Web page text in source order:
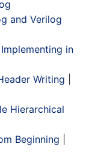
and Verilog
in
Writing
Hierarchical
Beginning